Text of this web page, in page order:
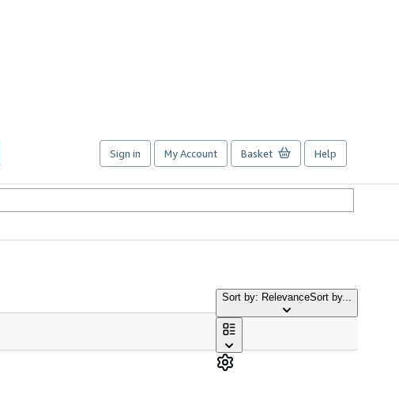
Sign in My Account Basket Help
Sort by: RelevanceSort by...